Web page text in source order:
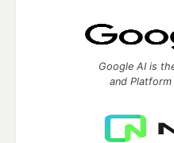
Google AI is
and